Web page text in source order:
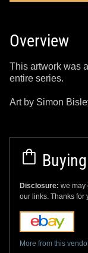
Overview
This artwork was
entire series.
Art by Simon
Disclosure: we may
our links. Thanks for
More from this